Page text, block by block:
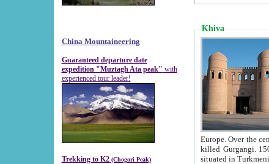
China Mountaineering
Guaranteed departure date
expedition "Muztagh Ata peak" with
experienced tour leader!
Trekking to K2 (Chogori Peak)
Khiva
Europe. Over the centuries the river has shifted its
killed Gurgangi. 150 km (about